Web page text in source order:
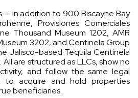
— in addition to 900 Biscayne Bay
Provisiones Comerciales
Thousand Museum 1202, AMR
3202, and Centinela Group
Jalisco-based Tequila Centinela
are structured as LLCs, show no
and follow the same legal
to acquire and hold properties
beneficiaries.